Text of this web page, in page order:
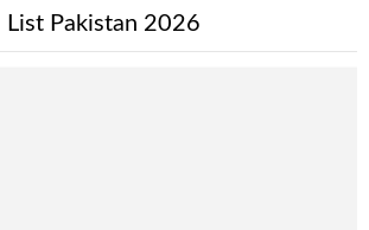
List Pakistan 2026